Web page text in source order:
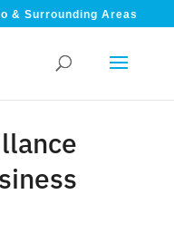
& Surrounding Areas